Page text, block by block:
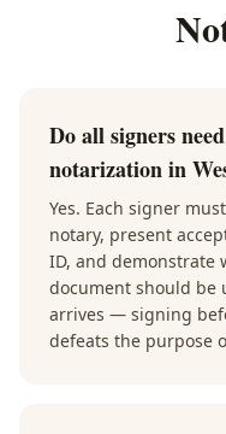
Do all signers
notarization in
Yes. Each signer
notary, present
ID, and demonstrate
document should be
arrives — signing
defeats the purpose